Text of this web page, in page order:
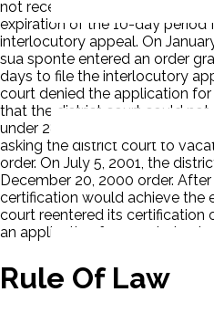
not receive notice of entry of
expiration of the 10-day period
interlocutory appeal. On
sua sponte entered an order
days to file the interlocutory
court denied the application
that the district court could not
under 28 U.S.C. § 1292(b). On
asking the district court to
order. On July 5, 2001, the
December 20, 2000 order.
certification would achieve the
court reentered its certification
an application for permission to
Rule Of Law